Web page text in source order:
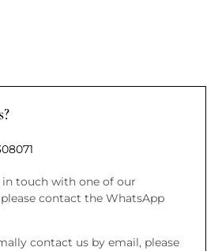
touch with one of our
contact the WhatsApp
contact us by email, please